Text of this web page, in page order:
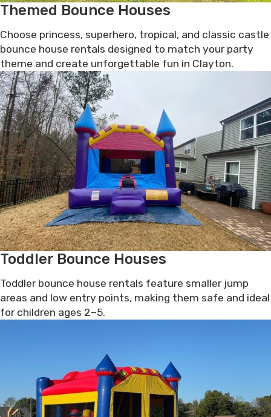
Themed Bounce Houses
Choose princess, superhero, tropical, and classic castle
bounce house rentals designed to match your party
theme and create unforgettable fun in Clayton.
Toddler Bounce Houses
Toddler bounce house rentals feature smaller jump
areas and low entry points, making them safe and ideal
for children ages 2–5.